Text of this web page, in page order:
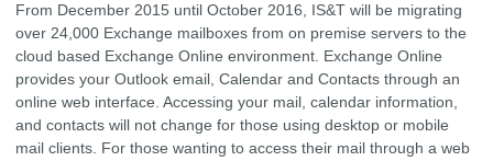
From December 2015 until October 2016, IS&T will be migrating
over 24,000 Exchange mailboxes from on premise servers to the
cloud based Exchange Online environment. Exchange Online
provides your Outlook email, Calendar and Contacts through an
online web interface. Accessing your mail, calendar information,
and contacts will not change for those using desktop or mobile
mail clients. For those wanting to access their mail through a web